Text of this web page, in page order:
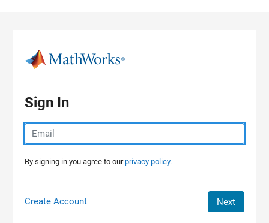
Sign In
By signing in you agree to ourprivacy policy.
Create Account Next